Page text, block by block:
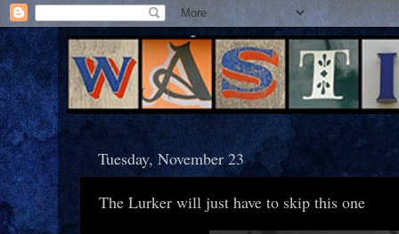
Tuesday, November 23
The Lurker will just have to skip this one